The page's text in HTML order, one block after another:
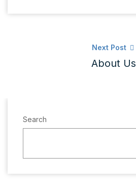
Next Post
About Us
Search